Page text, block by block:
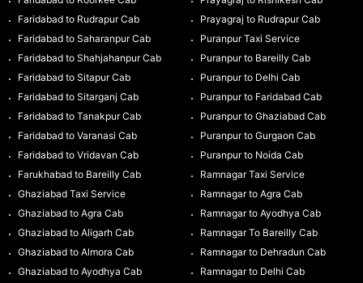
Faridabad to Rudrapur Cab
Faridabad to Saharanpur Cab
Faridabad to Shahjahanpur Cab
Faridabad to Sitapur Cab
Faridabad to Sitarganj Cab
Faridabad to Tanakpur Cab
Faridabad to Varanasi Cab
Faridabad to Vridavan Cab
Farukhabad to Bareilly Cab
Ghaziabad Taxi Service
Ghaziabad to Agra Cab
Ghaziabad to Aligarh Cab
Ghaziabad to Almora Cab
Ghaziabad to Ayodhya Cab
Prayagraj to Rudrapur Cab
Puranpur Taxi Service
Puranpur to Bareilly Cab
Puranpur to Delhi Cab
Puranpur to Faridabad Cab
Puranpur to Ghaziabad Cab
Puranpur to Gurgaon Cab
Puranpur to Noida Cab
Ramnagar Taxi Service
Ramnagar to Agra Cab
Ramnagar to Ayodhya Cab
Ramnagar To Bareilly Cab
Ramnagar to Dehradun Cab
Ramnagar to Delhi Cab